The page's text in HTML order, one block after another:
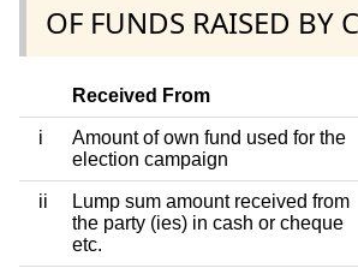
OF FUNDS RAISED BY
Received From
i
Amount of own fund used for the
election campaign
ii
Lump sum amount received from
the party (ies) in cash or cheque
etc.